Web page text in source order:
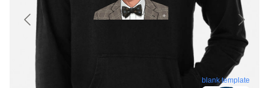
blank template